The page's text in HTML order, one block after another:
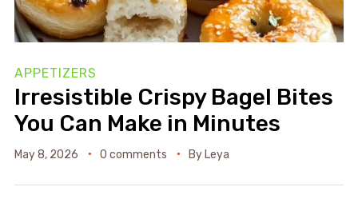
APPETIZERS
Irresistible Crispy Bagel Bites
You Can Make in Minutes
May 8, 2026 0 comments By Leya